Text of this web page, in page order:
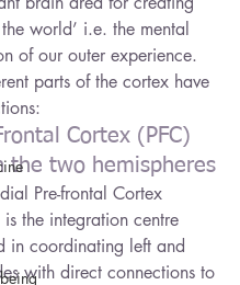
world’ i.e. the mental
of our outer experience.
parts of the cortex have
Cortex (PFC)
the two hemispheres
Pre-frontal Cortex
is the integration centre
in coordinating left and
with direct connections to